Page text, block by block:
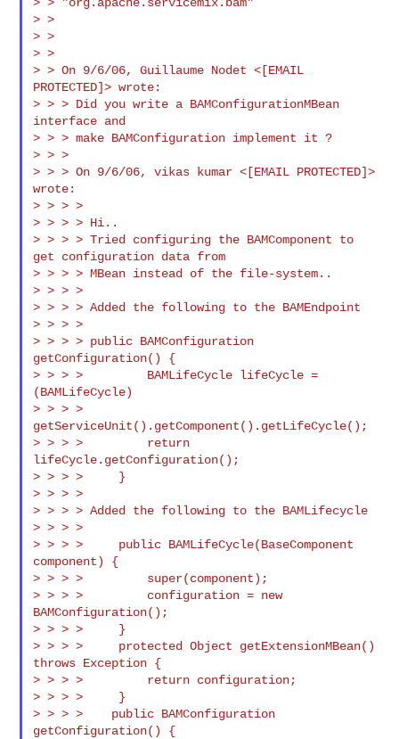
> >
> >
> >
> > On 9/6/06, Guillaume Nodet <[EMAIL
PROTECTED]> wrote:
> > > Did you write a BAMConfigurationMBean
interface and
> > > make BAMConfiguration implement it ?
> > >
> > > On 9/6/06, vikas kumar <[EMAIL PROTECTED]>
wrote:
> > > >
> > > > Hi..
> > > > Tried configuring the BAMComponent to
get configuration data from
> > > > MBean instead of the file-system..
> > > >
> > > > Added the following to the BAMEndpoint
> > > >
> > > > public BAMConfiguration
getConfiguration() {
> > > >         BAMLifeCycle lifeCycle =
(BAMLifeCycle)
> > > >
getServiceUnit().getComponent().getLifeCycle();
> > > >         return
lifeCycle.getConfiguration();
> > > >     }
> > > >
> > > > Added the following to the BAMLifecycle
> > > >
> > > >     public BAMLifeCycle(BaseComponent
component) {
> > > >         super(component);
> > > >         configuration = new
BAMConfiguration();
> > > >     }
> > > >     protected Object getExtensionMBean()
throws Exception {
> > > >         return configuration;
> > > >     }
> > > >    public BAMConfiguration
getConfiguration() {